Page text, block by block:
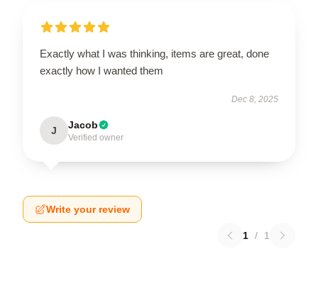
Exactly what I was thinking, items are great, done
exactly how I wanted them
Dec 8, 2025
J Jacob
Verified owner
Write your review
1 / 1